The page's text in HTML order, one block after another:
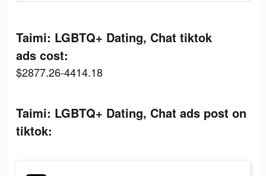
Taimi: LGBTQ+ Dating, Chat tiktok
ads cost:
$2877.26-4414.18
Taimi: LGBTQ+ Dating, Chat ads post on
tiktok: